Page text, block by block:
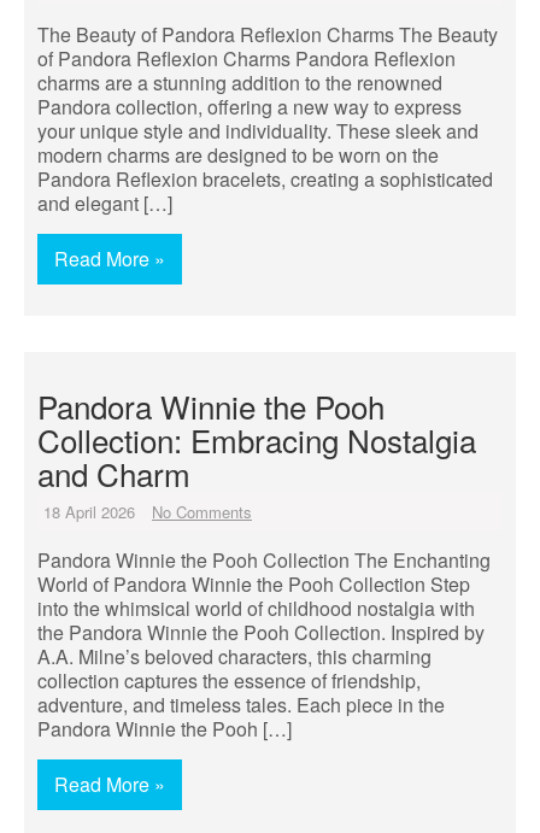
The Beauty of Pandora Reflexion Charms The Beauty
of Pandora Reflexion Charms Pandora Reflexion
charms are a stunning addition to the renowned
Pandora collection, offering a new way to express
your unique style and individuality. These sleek and
modern charms are designed to be worn on the
Pandora Reflexion bracelets, creating a sophisticated
and elegant […]
Read More »
Pandora Winnie the Pooh
Collection: Embracing Nostalgia
and Charm
18 April 2026 No Comments
Pandora Winnie the Pooh Collection The Enchanting
World of Pandora Winnie the Pooh Collection Step
into the whimsical world of childhood nostalgia with
the Pandora Winnie the Pooh Collection. Inspired by
A.A. Milne’s beloved characters, this charming
collection captures the essence of friendship,
adventure, and timeless tales. Each piece in the
Pandora Winnie the Pooh […]
Read More »